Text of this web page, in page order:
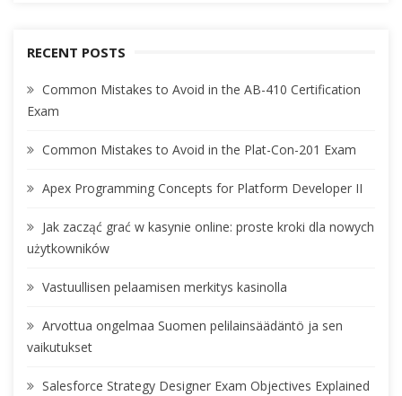
RECENT POSTS
Common Mistakes to Avoid in the AB-410 Certification
Exam
Common Mistakes to Avoid in the Plat-Con-201 Exam
Apex Programming Concepts for Platform Developer II
Jak zacząć grać w kasynie online: proste kroki dla nowych
użytkowników
Vastuullisen pelaamisen merkitys kasinolla
Arvottua ongelmaa Suomen pelilainsäädäntö ja sen
vaikutukset
Salesforce Strategy Designer Exam Objectives Explained